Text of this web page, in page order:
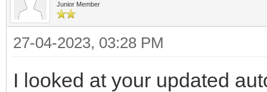
Junior Member
27-04-2023, 03:28 PM
I looked at your updated